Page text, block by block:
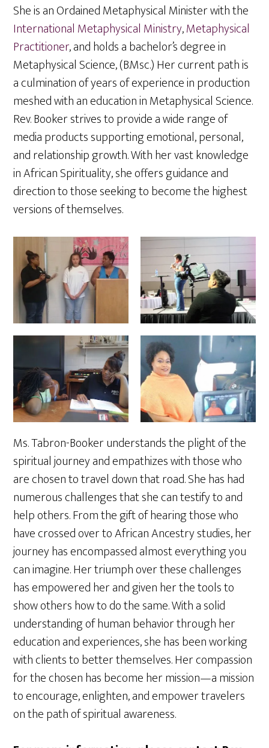
She is an Ordained Metaphysical Minister with the
International Metaphysical Ministry,Metaphysical
Practitioner, and holds a bachelor’s degree in
Metaphysical Science, (B.Msc.) Her current path is
a culmination of years of experience in production
meshed with an education in Metaphysical Science.
Rev. Booker strives to provide a wide range of
media products supporting emotional, personal,
and relationship growth. With her vast knowledge
in African Spirituality, she offers guidance and
direction to those seeking to become the highest
versions of themselves.
Ms. Tabron-Booker understands the plight of the
spiritual journey and empathizes with those who
are chosen to travel down that road. She has had
numerous challenges that she can testify to and
help others. From the gift of hearing those who
have crossed over to African Ancestry studies, her
journey has encompassed almost everything you
can imagine. Her triumph over these challenges
has empowered her and given her the tools to
show others how to do the same. With a solid
understanding of human behavior through her
education and experiences, she has been working
with clients to better themselves. Her compassion
for the chosen has become her mission—a mission
to encourage, enlighten, and empower travelers
on the path of spiritual awareness.